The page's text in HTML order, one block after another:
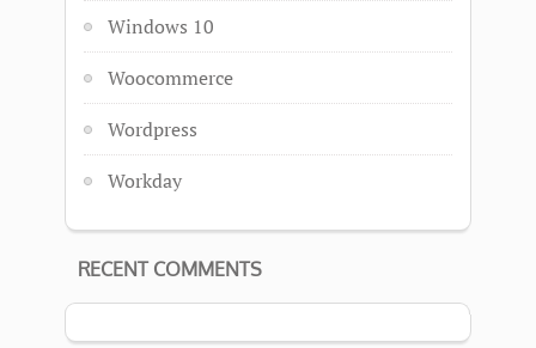
Windows 10
Woocommerce
Wordpress
Workday
RECENT COMMENTS